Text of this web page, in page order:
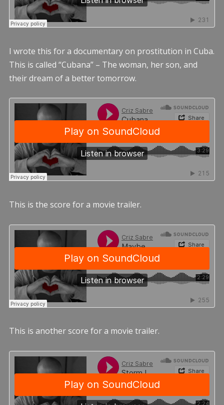
I wrote this for a documentary on prostitution in Cuba.
This is called “Cubana” – The woman, her son, and
their dream of a better tomorrow.
This is the score for a movie trailer.
This is another score for a movie trailer.